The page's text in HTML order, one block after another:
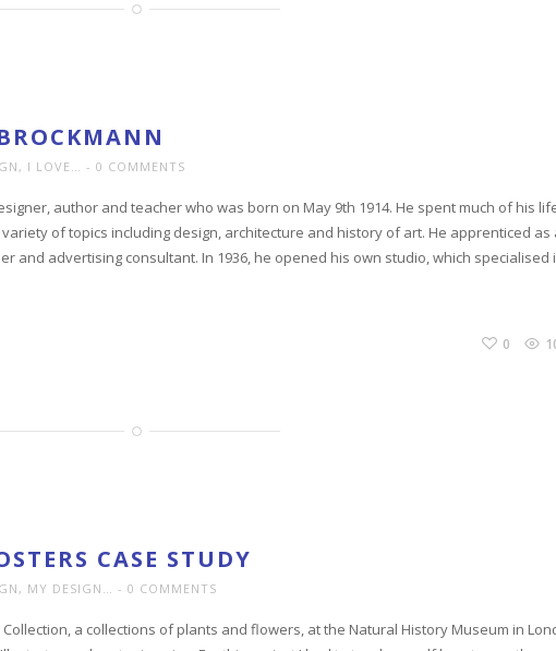
, I LOVE… 0 COMMENTS
author and teacher who was born on May 9th 1914. He spent much of his
of topics including design, architecture and history of art. He apprenticed as
and advertising consultant. In 1936, he opened his own studio, which specialised
0
CASE STUDY
, MY DESIGN… 0 COMMENTS
a collections of plants and flowers, at the Natural History Museum in